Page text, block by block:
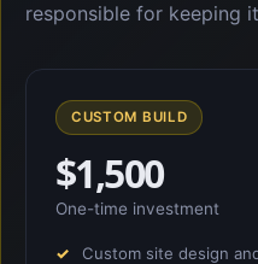
responsible for keeping
CUSTOM BUILD
$1,500
One-time investment
Custom site design